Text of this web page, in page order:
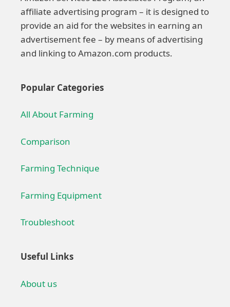
affiliate advertising program – it is designed to
provide an aid for the websites in earning an
advertisement fee – by means of advertising
and linking to Amazon.com products.
Popular Categories
All About Farming
Comparison
Farming Technique
Farming Equipment
Troubleshoot
Useful Links
About us